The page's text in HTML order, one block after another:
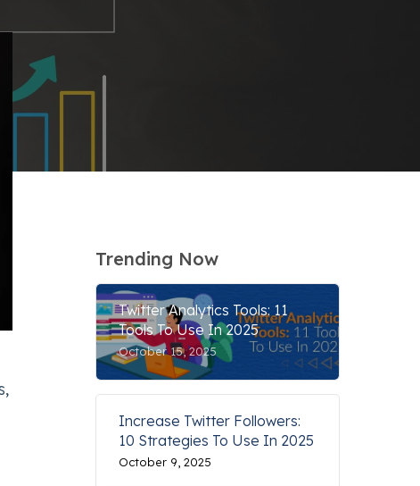
Trending Now
Twitter Analytics Tools: 11
Tools To Use In 2025
October 15, 2025
Increase Twitter Followers:
10 Strategies To Use In 2025
October 9, 2025